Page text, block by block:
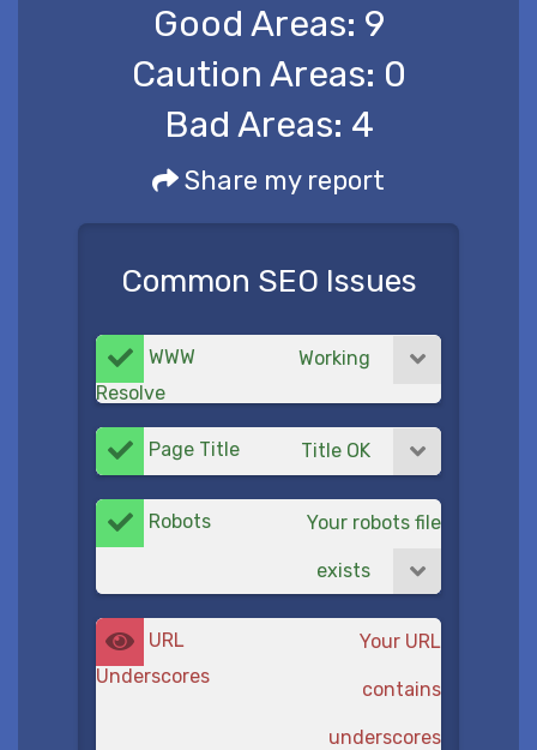
Good Areas: 9
Caution Areas: 0
Bad Areas: 4
Share my report
Common SEO Issues
WWW
Resolve
Working
Page Title Title OK
Robots Your robots file
exists
URL
Underscores
Your URL
contains
underscores